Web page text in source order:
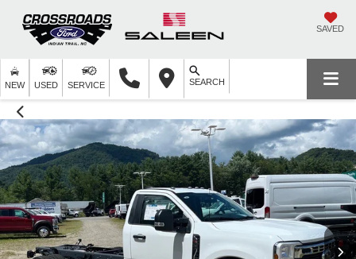
SAVED
NEW USED SERVICE SEARCH